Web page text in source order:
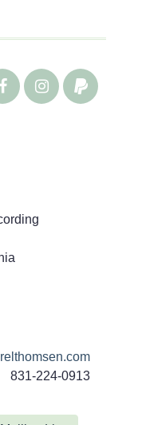
831-224-0913